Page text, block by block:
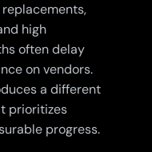
high
often delay
on vendors.
a different
prioritizes
progress.